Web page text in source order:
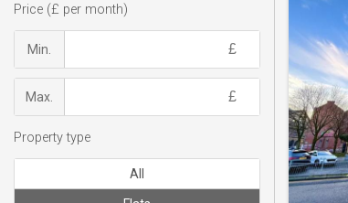
Price (£ per month)
Min.
Max.
Property type
All